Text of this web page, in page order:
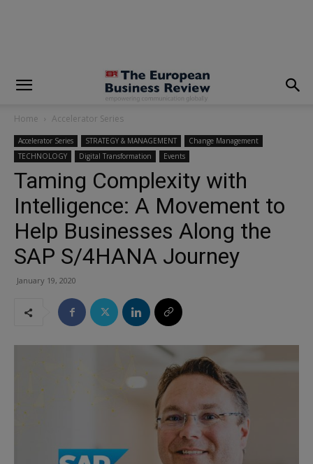
Home Accelerator Series
Accelerator Series STRATEGY & MANAGEMENT
Change Management
TECHNOLOGY
Digital Transformation Events
Taming Complexity with
Intelligence: A Movement to
Help Businesses Along the
SAP S/4HANA Journey
January 19, 2020